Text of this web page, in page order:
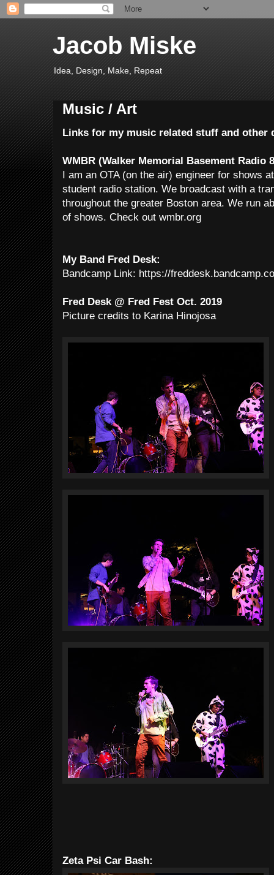
Jacob Miske
Idea, Design, Make, Repeat
Music / Art
Links for my music related stuff and other
WMBR (Walker Memorial Basement Radio
I am an OTA (on the air) engineer for shows
student radio station. We broadcast with a
throughout the greater Boston area. We run
of shows. Check out wmbr.org
My Band Fred Desk:
Bandcamp Link: https://
Fred Desk @ Fred Fest Oct. 2019
Picture credits to Karina Hinojosa
Zeta Psi Car Bash: